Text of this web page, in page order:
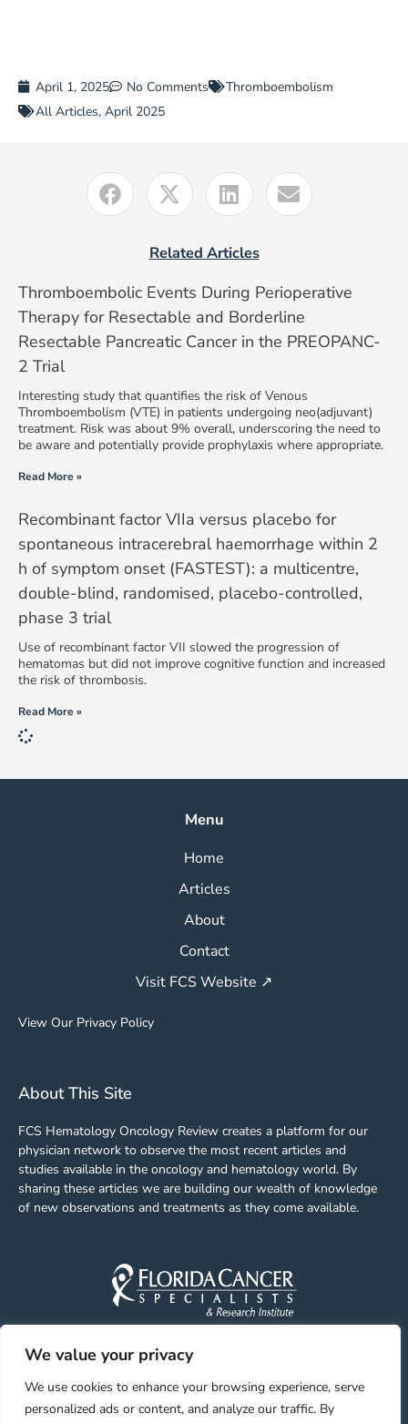
We value your privacy
We use cookies to enhance your browsing experience, serve
personalized ads or content, and analyze our traffic. By
April 1, 2025 No Comments
Thromboembolism
All Articles, April 2025
Related Articles
Thromboembolic Events During Perioperative
Therapy for Resectable and Borderline
Resectable Pancreatic Cancer in the PREOPANC-
2 Trial
Interesting study that quantifies the risk of Venous
Thromboembolism (VTE) in patients undergoing neo(adjuvant)
treatment. Risk was about 9% overall, underscoring the need to
be aware and potentially provide prophylaxis where appropriate.
Read More »
Recombinant factor VIIa versus placebo for
spontaneous intracerebral haemorrhage within 2
h of symptom onset (FASTEST): a multicentre,
double-blind, randomised, placebo-controlled,
phase 3 trial
Use of recombinant factor VII slowed the progression of
hematomas but did not improve cognitive function and increased
the risk of thrombosis.
Read More »
Menu
Home
Articles
About
Contact
Visit FCS Website ↗
View Our Privacy Policy
About This Site
FCS Hematology Oncology Review creates a platform for our
physician network to observe the most recent articles and
studies available in the oncology and hematology world. By
sharing these articles we are building our wealth of knowledge
of new observations and treatments as they come available.
FacebookLinkedin